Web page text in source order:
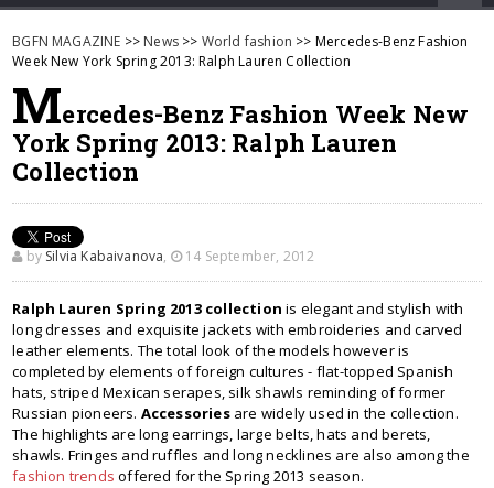
BGFN MAGAZINE >> News >> World fashion >> Mercedes-Benz Fashion
Week New York Spring 2013: Ralph Lauren Collection
Mercedes-Benz Fashion Week New
York Spring 2013: Ralph Lauren
Collection
by Silvia Kabaivanova, 14 September, 2012
Ralph Lauren Spring 2013 collection is elegant and stylish with
long dresses and exquisite jackets with embroideries and carved
leather elements. The total look of the models however is
completed by elements of foreign cultures - flat-topped Spanish
hats, striped Mexican serapes, silk shawls reminding of former
Russian pioneers. Accessoriesare widely used in the collection.
The highlights are long earrings, large belts, hats and berets,
shawls. Fringes and ruffles and long necklines are also among the
fashion trends offered for the Spring 2013 season.